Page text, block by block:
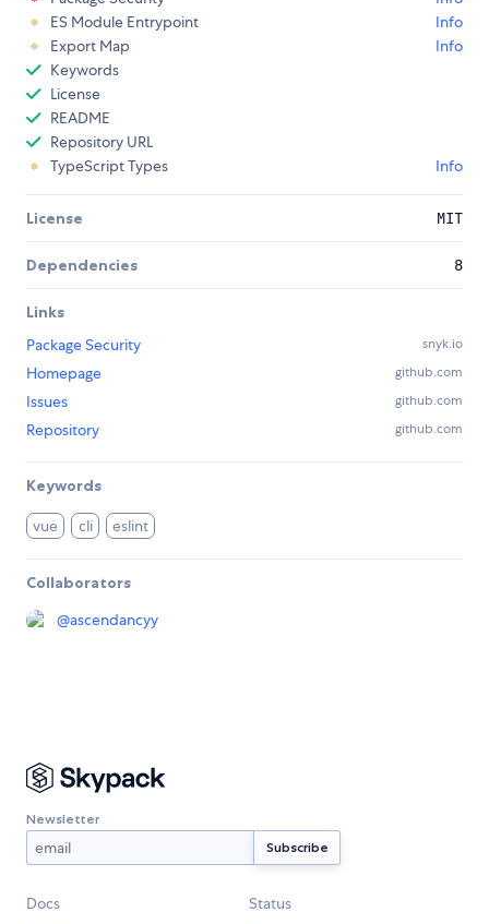
ES Module Entrypoint
Info
Export Map
Info
Keywords
License
README
Repository URL
TypeScript Types
Info
License MIT
Dependencies 8
Links
Package Security
snyk.io
Homepage github.com
Issues github.com
Repository github.com
Keywords
vue cli eslint
Collaborators
@ascendancyy
Newsletter
Docs
Status